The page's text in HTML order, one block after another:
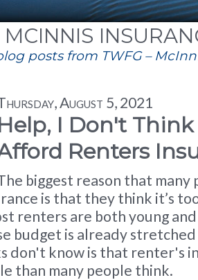
posts from TWFG –
August 5, 2021
I Don't Think
Renters
biggest reason that many
is that they think it’s
renters are both young
budget is already
don't know is that renter's
than many people think.